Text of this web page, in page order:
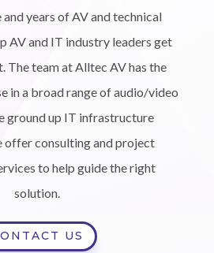
years of AV and technical
AV and IT industry leaders get
The team at Alltec AV has the
in a broad range of audio/video
ground up IT infrastructure
offer consulting and project
to help guide the right
solution.
US